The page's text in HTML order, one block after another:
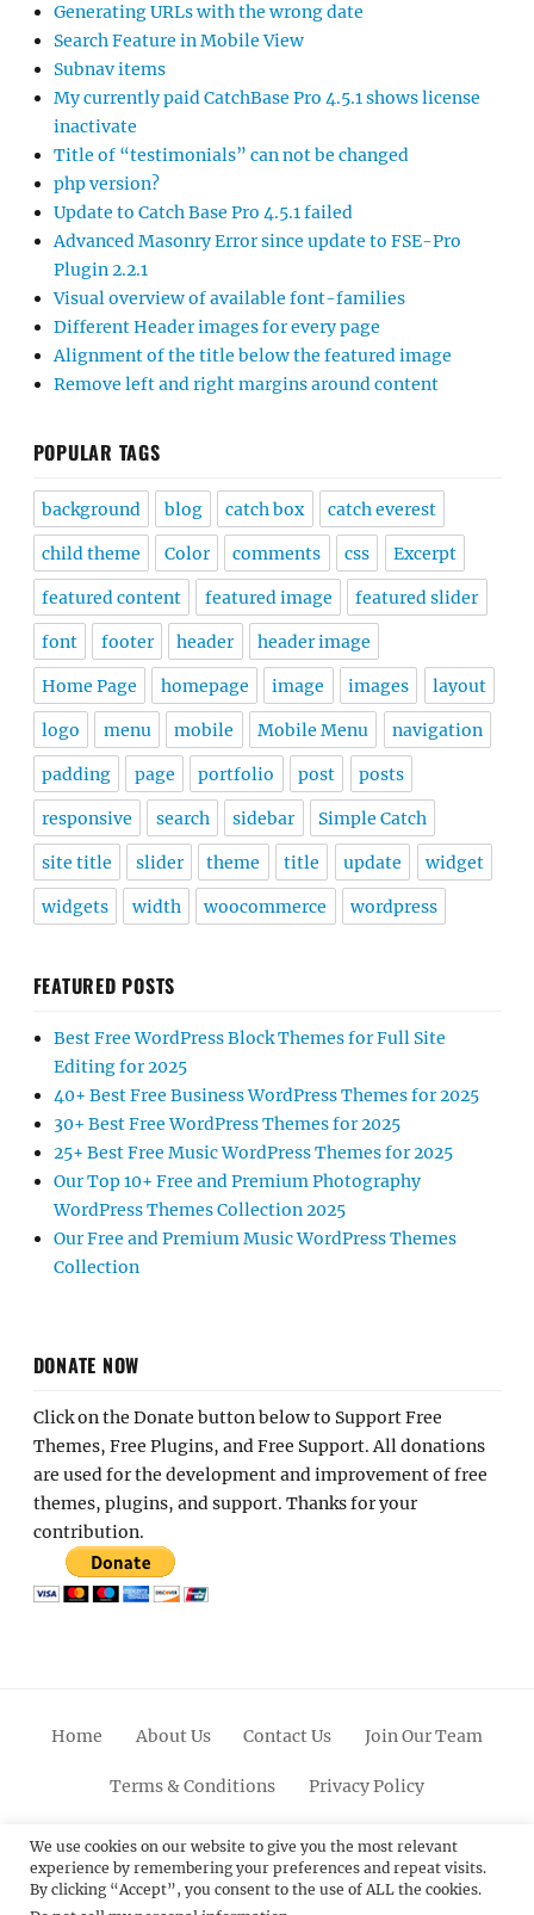
Generating URLs with the wrong date
Search Feature in Mobile View
Subnav items
My currently paid CatchBase Pro 4.5.1 shows license
inactivate
Title of “testimonials” can not be changed
php version?
Update to Catch Base Pro 4.5.1 failed
Advanced Masonry Error since update to FSE-Pro
Plugin 2.2.1
Visual overview of available font-families
Different Header images for every page
Alignment of the title below the featured image
Remove left and right margins around content
POPULAR TAGS
background blog catch box catch everest
child theme Color comments css Excerpt
featured content featured image featured slider
font footer header header image
Home Page homepage image images layout
logo menu mobile Mobile Menu navigation
padding page portfolio post posts
responsive search sidebar Simple Catch
site title slider theme title update widget
widgets width woocommerce wordpress
FEATURED POSTS
Best Free WordPress Block Themes for Full Site
Editing for 2025
40+ Best Free Business WordPress Themes for 2025
30+ Best Free WordPress Themes for 2025
25+ Best Free Music WordPress Themes for 2025
Our Top 10+ Free and Premium Photography
WordPress Themes Collection 2025
Our Free and Premium Music WordPress Themes
Collection
DONATE NOW
Click on the Donate button below to Support Free
Themes, Free Plugins, and Free Support. All donations
are used for the development and improvement of free
themes, plugins, and support. Thanks for your
contribution.
Home About Us Contact Us Join Our Team
Terms & Conditions Privacy Policy
FacebookTwitterLinkedinScroll
Up
PinterestYoutubeInstagram
We use cookies on our website to give you the most relevant
experience by remembering your preferences and repeat visits.
By clicking “Accept”, you consent to the use of ALL the cookies.